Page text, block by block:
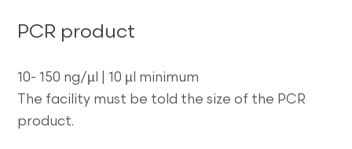
PCR product
10- 150 ng/µl | 10 µl minimum
The facility must be told the size of the PCR
product.